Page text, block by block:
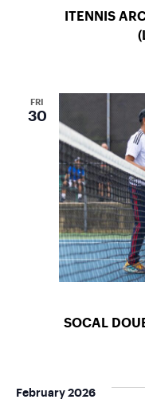
ITENNIS
FRI
30
SOCAL
February 2026